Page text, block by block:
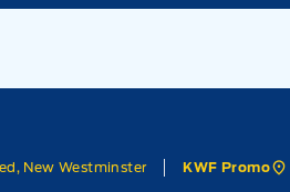
New Westminster KWF Promo